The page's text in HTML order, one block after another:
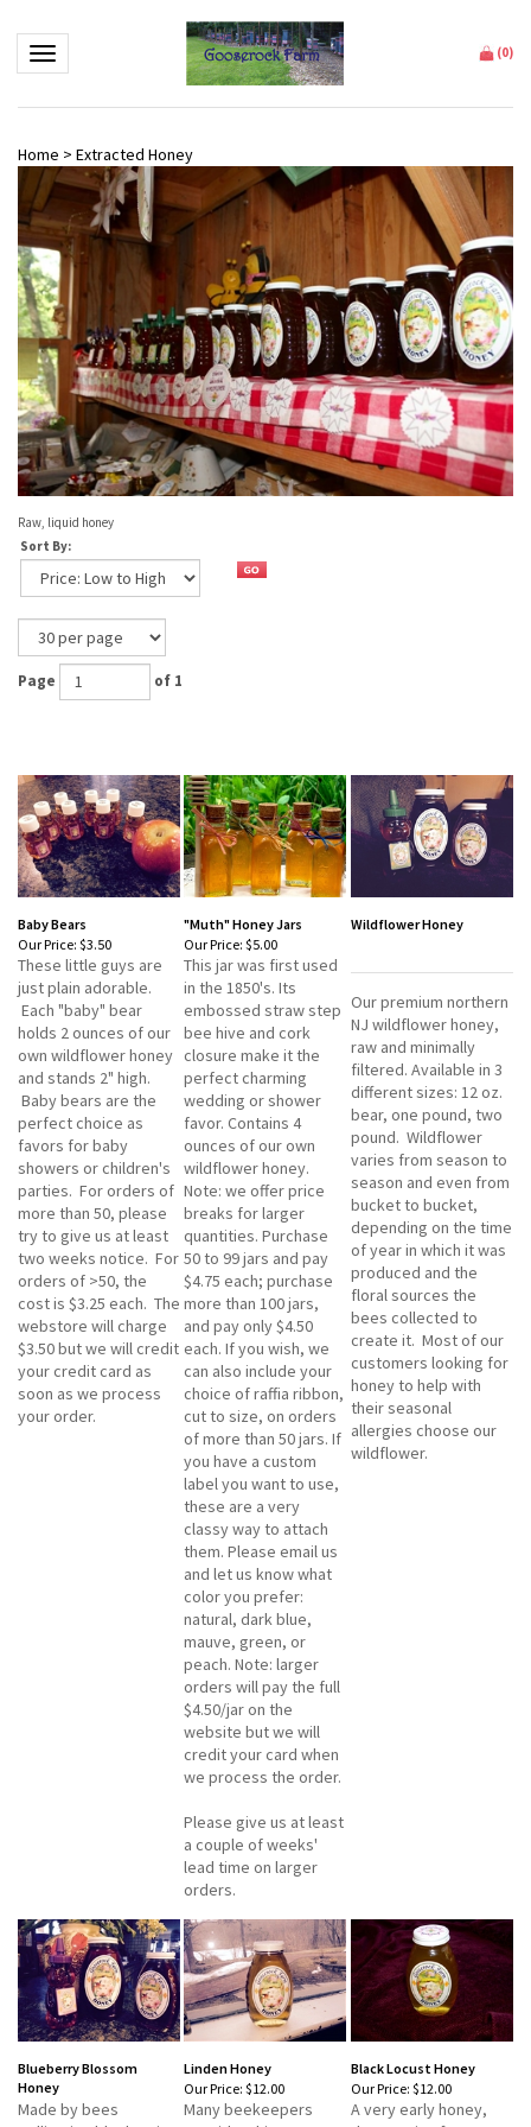
Toggle navigation (0)
Home > Extracted Honey
Raw, liquid honey
Sort By:
Page of 1
Baby Bears
Our Price: $3.50
"Muth" Honey Jars
Our Price: $5.00
Wildflower Honey
These little guys are
just plain adorable.
Each "baby" bear
holds 2 ounces of our
own wildflower honey
and stands 2" high.
Baby bears are the
perfect choice as
favors for baby
showers or children's
parties. For orders of
more than 50, please
try to give us at least
two weeks notice. For
orders of >50, the
cost is $3.25 each. The
webstore will charge
$3.50 but we will credit
your credit card as
soon as we process
your order.
This jar was first used
in the 1850's. Its
embossed straw step
bee hive and cork
closure make it the
perfect charming
wedding or shower
favor. Contains 4
ounces of our own
wildflower honey.
Note: we offer price
breaks for larger
quantities. Purchase
50 to 99 jars and pay
$4.75 each; purchase
more than 100 jars,
and pay only $4.50
each. If you wish, we
can also include your
choice of raffia ribbon,
cut to size, on orders
of more than 50 jars. If
you have a custom
label you want to use,
these are a very
classy way to attach
them. Please email us
and let us know what
color you prefer:
natural, dark blue,
mauve, green, or
peach. Note: larger
orders will pay the full
$4.50/jar on the
website but we will
credit your card when
we process the order.
Please give us at least
a couple of weeks'
lead time on larger
orders.
Our premium northern
NJ wildflower honey,
raw and minimally
filtered. Available in 3
different sizes: 12 oz.
bear, one pound, two
pound. Wildflower
varies from season to
season and even from
bucket to bucket,
depending on the time
of year in which it was
produced and the
floral sources the
bees collected to
create it. Most of our
customers looking for
honey to help with
their seasonal
allergies choose our
wildflower.
Blueberry Blossom
Honey
Linden Honey
Our Price: $12.00
Black Locust Honey
Our Price: $12.00
Made by bees
Many beekeepers
A very early honey,